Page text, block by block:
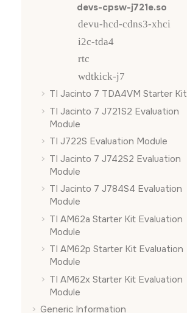
devs-cpsw-j721e.so
devu-hcd-cdns3-xhci
i2c-tda4
rtc
wdtkick-j7
TI Jacinto 7 TDA4VM Starter Kit
TI Jacinto 7 J721S2 Evaluation
Module
TI J722S Evaluation Module
TI Jacinto 7 J742S2 Evaluation
Module
TI Jacinto 7 J784S4 Evaluation
Module
TI AM62a Starter Kit Evaluation
Module
TI AM62p Starter Kit Evaluation
Module
TI AM62x Starter Kit Evaluation
Module
Generic Information